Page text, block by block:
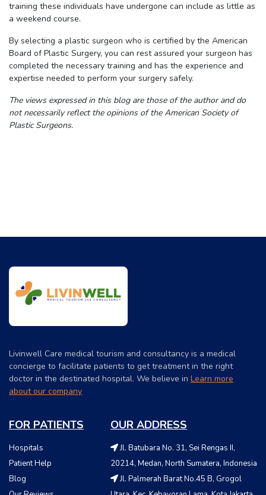
training these individuals have undergone can include as little as
a weekend course.
By selecting a plastic surgeon who is certified by the American
Board of Plastic Surgery, you can rest assured your surgeon has
completed the necessary training and has the experience and
expertise needed to perform your surgery safely.
The views expressed in this blog are those of the author and do
not necessarily reflect the opinions of the American Society of
Plastic Surgeons.
Livinwell Care medical tourism and consultancy is a medical
concierge to facilitate patients to get treatment in the right
doctor in the destinated hospital. We believe in Learn more
about our company
FOR PATIENTS
Hospitals
Patient Help
Blog
OUR ADDRESS
Jl. Batubara No. 31, Sei Rengas II,
20214, Medan, North Sumatera, Indonesia
Jl. Palmerah Barat No.45 B, Grogol